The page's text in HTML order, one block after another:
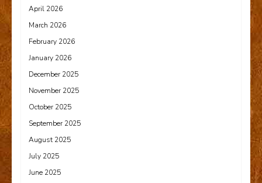
April 2026
March 2026
February 2026
January 2026
December 2025
November 2025
October 2025
September 2025
August 2025
July 2025
June 2025